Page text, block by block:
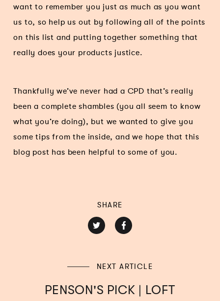
want to remember you just as much as you want
us to, so help us out by following all of the points
on this list and putting together something that
really does your products justice.
Thankfully we’ve never had a CPD that’s really
been a complete shambles (you all seem to know
what you’re doing), but we wanted to give you
some tips from the inside, and we hope that this
blog post has been helpful to some of you.
SHARE
NEXT ARTICLE
PENSON'S PICK | LOFT